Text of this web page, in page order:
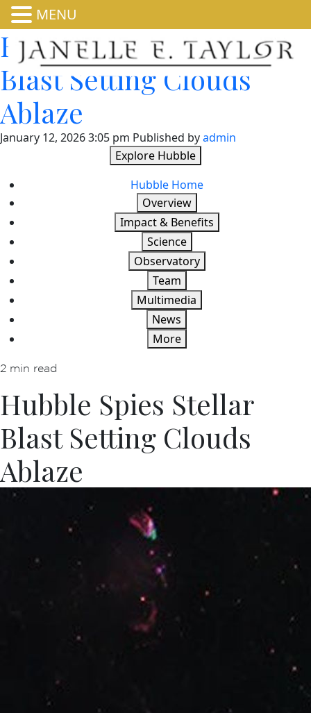
Hubble Spies Stellar
Blast Setting Clouds
Ablaze
January 12, 2026 3:05 pm Published byadmin
Explore Hubble
Hubble Home
Overview
Impact & Benefits
Science
Observatory
Team
Multimedia
News
More
2 min read
Hubble Spies Stellar
Blast Setting Clouds
Ablaze
MENU